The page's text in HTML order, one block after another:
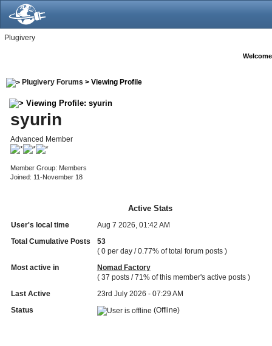
Plugivery
Plugivery Forums > Viewing Profile
Viewing Profile: syurin
syurin
Advanced Member
Member Group: Members
Joined: 11-November 18
Active Stats
User's local time
Aug 7 2026, 01:42 AM
Total Cumulative Posts
53
( 0 per day / 0.77% of total forum posts )
Most active in
Nomad Factory
( 37 posts / 71% of this member's active posts )
Last Active
23rd July 2026 - 07:29 AM
Status
(Offline)